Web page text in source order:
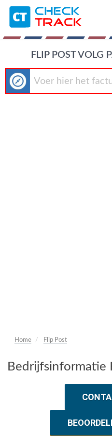
FLIP POST VOLG
Home Flip Post
Bedrijfsinformatie